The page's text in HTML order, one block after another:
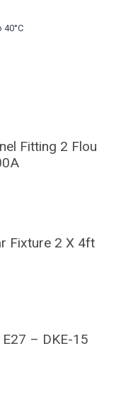
40°C
Fitting 2 Flou
Fixture 2 X 4ft
– DKE-15